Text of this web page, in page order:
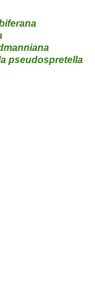
pseudospretella